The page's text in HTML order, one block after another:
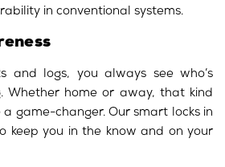
in conventional systems.
and logs, you always see who’s
Whether home or away, that kind
game-changer. Our smart locks in
keep you in the know and on your